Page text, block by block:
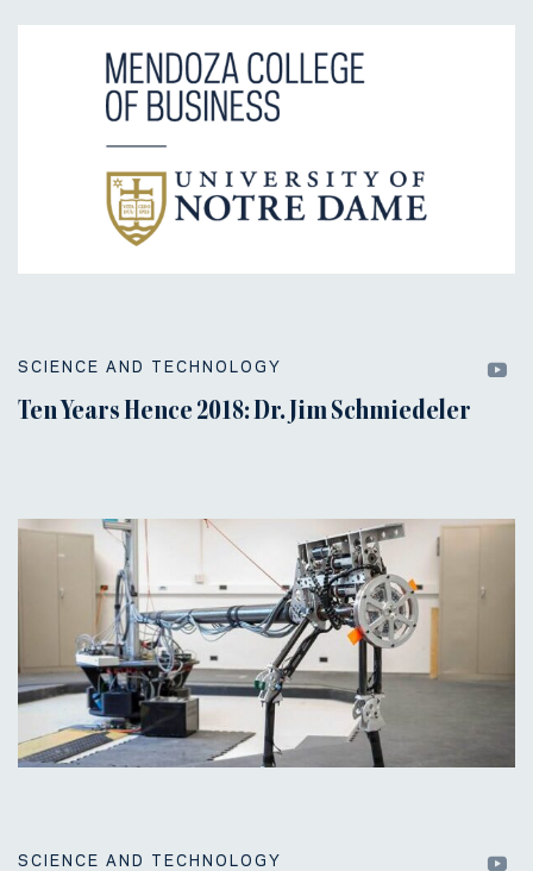
SCIENCE AND TECHNOLOGY
Ten Years Hence 2018: Dr. Jim Schmiedeler
SCIENCE AND TECHNOLOGY